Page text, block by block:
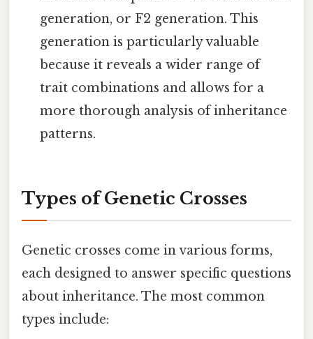
generation, or F2 generation. This
generation is particularly valuable
because it reveals a wider range of
trait combinations and allows for a
more thorough analysis of inheritance
patterns.
Types of Genetic Crosses
Genetic crosses come in various forms,
each designed to answer specific questions
about inheritance. The most common
types include: